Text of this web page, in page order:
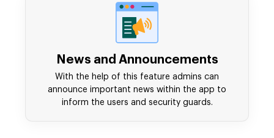
News and Announcements
With the help of this feature admins can
announce important news within the app to
inform the users and security guards.